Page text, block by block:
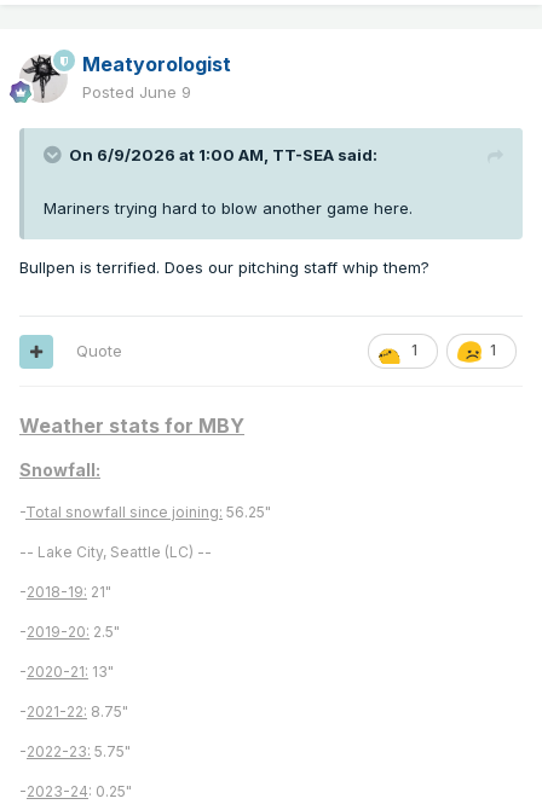
Meatyorologist
Posted June 9
On 6/9/2026 at 1:00 AM, TT-SEA said:
Mariners trying hard to blow another game here.
Bullpen is terrified. Does our pitching staff whip them?
1 1
Quote
Weather stats for MBY
Snowfall:
-Total snowfall since joining: 56.25"
-- Lake City, Seattle (LC) --
-2018-19: 21"
-2019-20: 2.5"
-2020-21: 13"
-2021-22: 8.75"
-2022-23: 5.75"
-2023-24: 0.25"